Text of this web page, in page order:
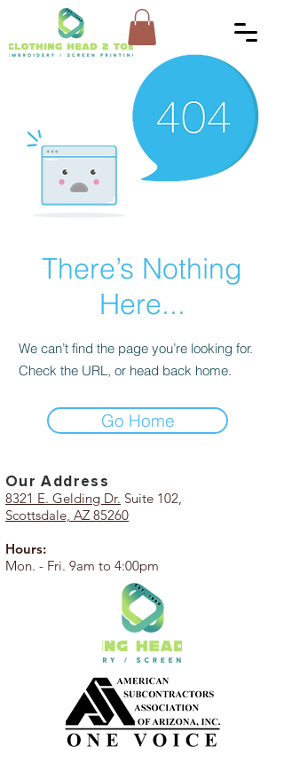
There’s Nothing
Here...
We can’t find the page you’re looking for.
Check the URL, or head back home.
Go Home
Our Add ress
8321 E. Gelding Dr. Suite 102,
Scottsdale, AZ 85260
Hours:
Mon. - Fri. 9am to 4:00pm